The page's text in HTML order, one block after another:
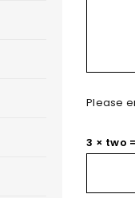
Please
3 × two